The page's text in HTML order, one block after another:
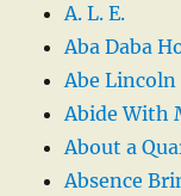
A. L. E.
Aba Daba
Abe Lincoln
Abide With
About a
Absence